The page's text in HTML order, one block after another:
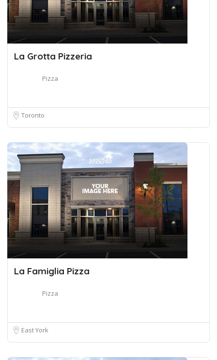
La Grotta Pizzeria
Pizza
Toronto
La Famiglia Pizza
Pizza
East York